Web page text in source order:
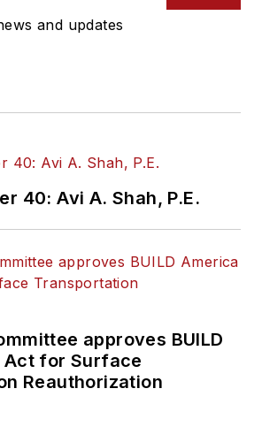
and updates
40: Avi A. Shah, P.E.
approves BUILD
Act for Surface
Reauthorization